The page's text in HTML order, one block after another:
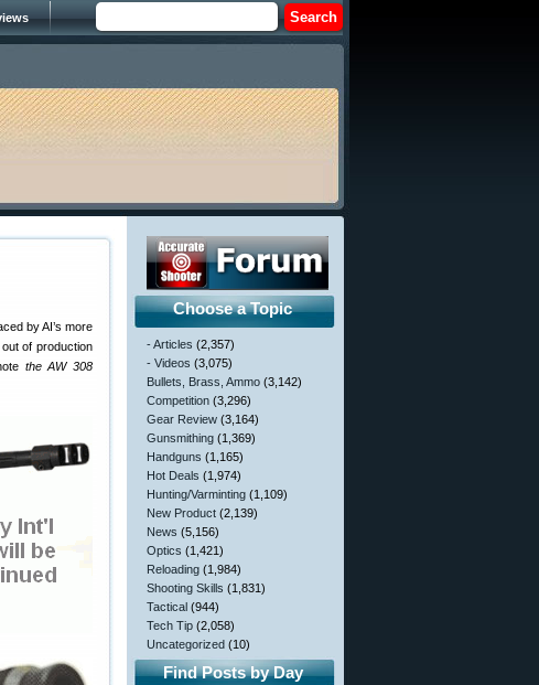
by AI’s more
of production
the AW 308
Choose a Topic
- Articles (2,357)
- Videos (3,075)
Bullets, Brass, Ammo (3,142)
Competition (3,296)
Gear Review (3,164)
Gunsmithing (1,369)
Handguns (1,165)
Hot Deals (1,974)
Hunting/Varminting (1,109)
New Product (2,139)
News (5,156)
Optics (1,421)
Reloading (1,984)
Shooting Skills (1,831)
Tactical (944)
Tech Tip (2,058)
Uncategorized (10)
Find Posts by Day